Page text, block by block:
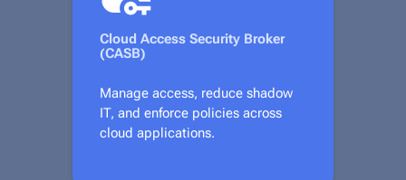
Cloud Access Security Broker
(CASB)
Manage access, reduce shadow
IT, and enforce policies across
cloud applications.